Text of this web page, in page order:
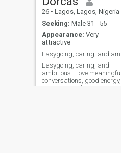
26 • Lagos, Lagos, Nigeria
Seeking: Male 31 - 55
Appearance: Very
attractive
Easygoing, caring, and
ambitious. I love meaningful
conversations, good energy,
and people who are genuine.